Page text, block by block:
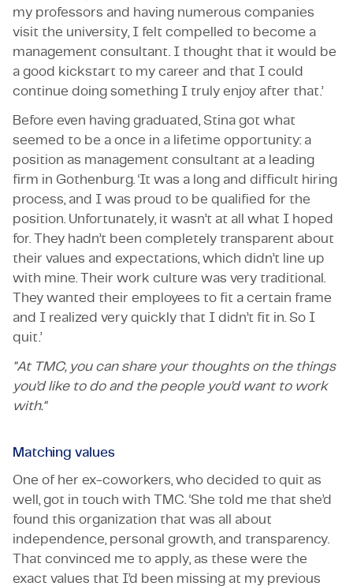
my professors and having numerous companies
visit the university, I felt compelled to become a
management consultant. I thought that it would be
a good kickstart to my career and that I could
continue doing something I truly enjoy after that.’
Before even having graduated, Stina got what
seemed to be a once in a lifetime opportunity: a
position as management consultant at a leading
firm in Gothenburg. ‘It was a long and difficult hiring
process, and I was proud to be qualified for the
position. Unfortunately, it wasn’t at all what I hoped
for. They hadn’t been completely transparent about
their values and expectations, which didn’t line up
with mine. Their work culture was very traditional.
They wanted their employees to fit a certain frame
and I realized very quickly that I didn’t fit in. So I
quit.’
"At TMC, you can share your thoughts on the things
you’d like to do and the people you’d want to work
with."
Matching values
One of her ex-coworkers, who decided to quit as
well, got in touch with TMC. ‘She told me that she’d
found this organization that was all about
independence, personal growth, and transparency.
That convinced me to apply, as these were the
exact values that I’d been missing at my previous